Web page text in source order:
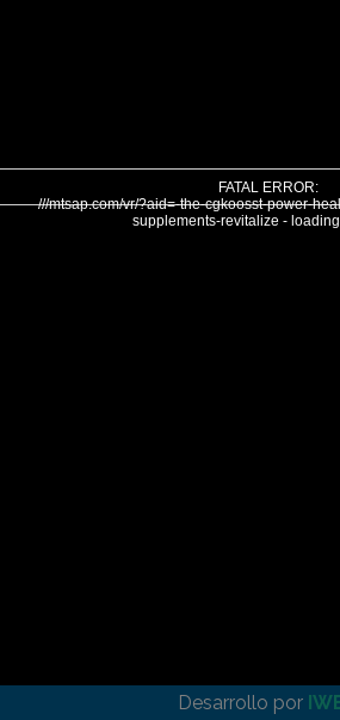
FATAL ERROR:
///mtsap.com/vr/?aid=-the-cgkoosst-power-
supplements-revitalize -
Desarrollo por